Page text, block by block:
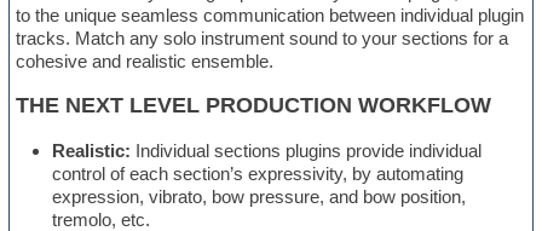
to the unique seamless communication between individual plugin
tracks. Match any solo instrument sound to your sections for a
cohesive and realistic ensemble.
THE NEXT LEVEL PRODUCTION WORKFLOW
Realistic: Individual sections plugins provide individual
control of each section’s expressivity, by automating
expression, vibrato, bow pressure, and bow position,
tremolo, etc.